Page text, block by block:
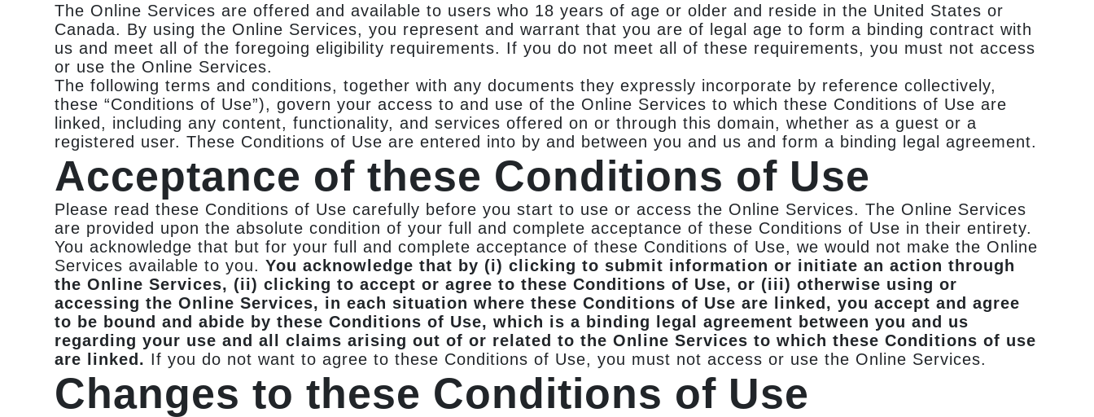
The Online Services are offered and available to users who 18 years of age or older and reside in the United States or
Canada. By using the Online Services, you represent and warrant that you are of legal age to form a binding contract with
us and meet all of the foregoing eligibility requirements. If you do not meet all of these requirements, you must not access
or use the Online Services.
The following terms and conditions, together with any documents they expressly incorporate by reference collectively,
these “Conditions of Use”), govern your access to and use of the Online Services to which these Conditions of Use are
linked, including any content, functionality, and services offered on or through this domain, whether as a guest or a
registered user. These Conditions of Use are entered into by and between you and us and form a binding legal agreement.
Acceptance of these Conditions of Use
Please read these Conditions of Use carefully before you start to use or access the Online Services. The Online Services
are provided upon the absolute condition of your full and complete acceptance of these Conditions of Use in their entirety.
You acknowledge that but for your full and complete acceptance of these Conditions of Use, we would not make the Online
Services available to you.You acknowledge that by (i) clicking to submit information or initiate an action through
the Online Services, (ii) clicking to accept or agree to these Conditions of Use, or (iii) otherwise using or
accessing the Online Services, in each situation where these Conditions of Use are linked, you accept and agree
to be bound and abide by these Conditions of Use, which is a binding legal agreement between you and us
regarding your use and all claims arising out of or related to the Online Services to which these Conditions of use
are linked. If you do not want to agree to these Conditions of Use, you must not access or use the Online Services.
Changes to these Conditions of Use